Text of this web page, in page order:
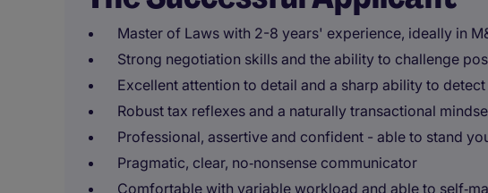
Master of Laws with 2-8 years' experience, ideally in
Strong negotiation skills and the ability to challenge
Excellent attention to detail and a sharp ability to
Robust tax reflexes and a naturally transactional
Professional, assertive and confident - able to stand
Pragmatic, clear, no‑nonsense communicator
Comfortable with variable workload and able to